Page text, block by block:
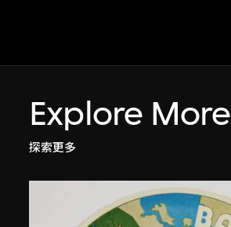
Explore More
探索更多